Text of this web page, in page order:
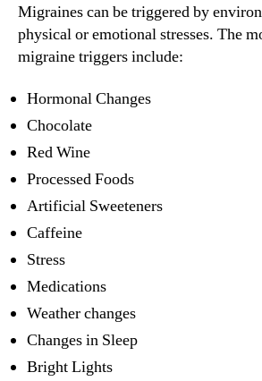
Migraines can be triggered by
physical or emotional stresses. The
migraine triggers include:
Hormonal Changes
Chocolate
Red Wine
Processed Foods
Artificial Sweeteners
Caffeine
Stress
Medications
Weather changes
Changes in Sleep
Bright Lights